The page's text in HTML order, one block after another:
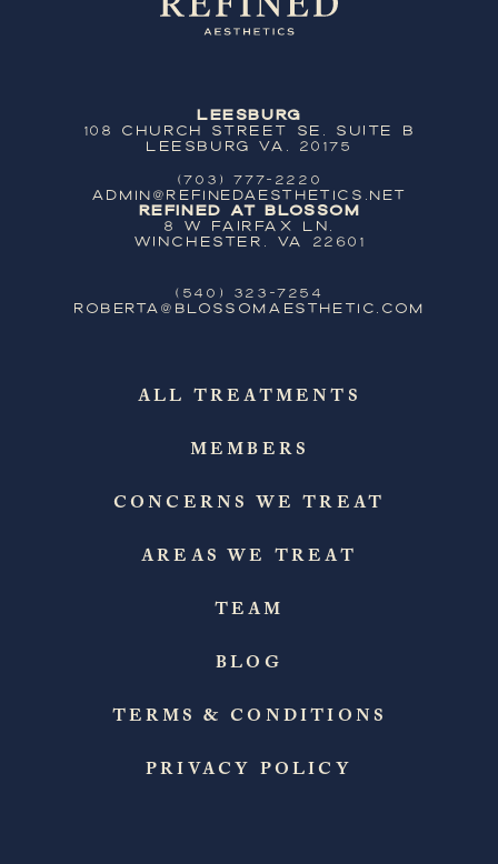
Leesburg
108 Church Street SE, Suite B
Leesburg VA, 20175
(703) 777-2220
ADMIN@REFINEDAESTHETICS.NET
Refined at Blossom
8 W Fairfax Ln,
Winchester, VA 22601
(540) 323-7254
ROBERTA@BLOSSOMAESTHETIC.COM
ALL TREATMENTS
MEMBERS
CONCERNS WE TREAT
AREAS WE TREAT
TEAM
BLOG
TERMS & CONDITIONS
PRIVACY POLICY